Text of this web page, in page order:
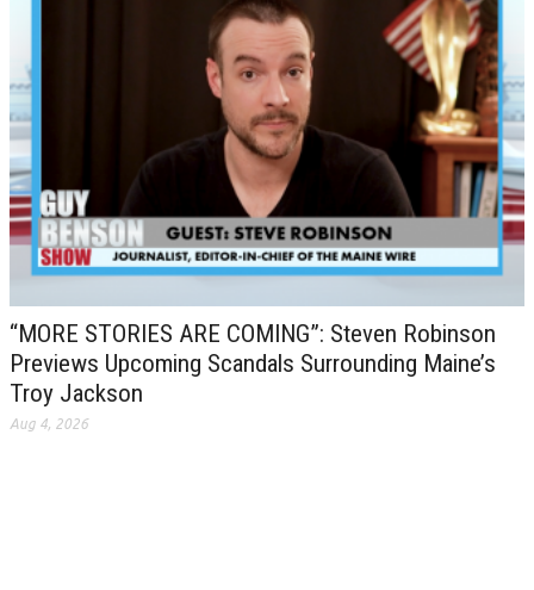
“MORE STORIES ARE COMING”: Steven Robinson
Previews Upcoming Scandals Surrounding Maine’s
Troy Jackson
Aug 4, 2026